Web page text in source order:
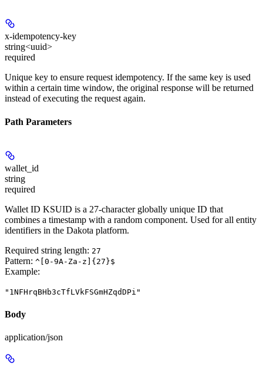
x-idempotency-key
string<uuid>
required
Unique key to ensure request idempotency. If the same key is used
within a certain time window, the original response will be returned
instead of executing the request again.
Path Parameters
wallet_id
string
required
Wallet ID KSUID is a 27-character globally unique ID that
combines a timestamp with a random component. Used for all entity
identifiers in the Dakota platform.
Required string length: 27
Pattern: ^[0-9A-Za-z]{27}$
Example:
"1NFHrqBHb3cTfLVkFSGmHZqdDPi"
Body
application/json